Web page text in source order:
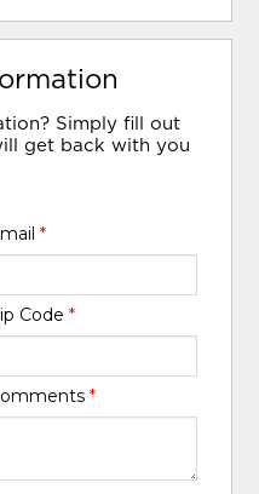
Simply fill out
get back with you
*
Code *
*